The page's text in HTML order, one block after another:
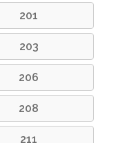
201
203
206
208
211